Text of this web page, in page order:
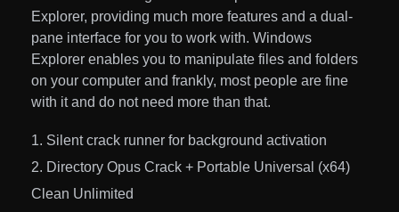
Explorer, providing much more features and a dual-
pane interface for you to work with. Windows
Explorer enables you to manipulate files and folders
on your computer and frankly, most people are fine
with it and do not need more than that.
Silent crack runner for background activation
Directory Opus Crack + Portable Universal (x64)
Clean Unlimited